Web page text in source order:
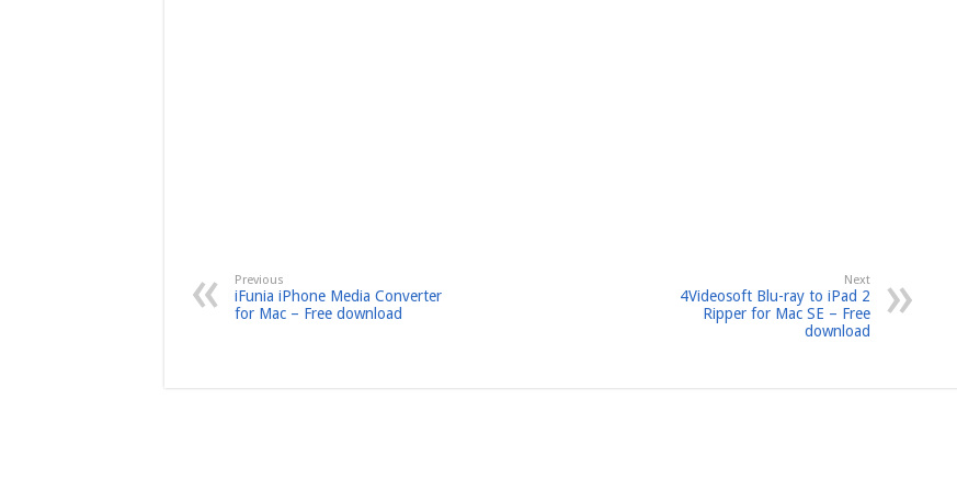
Previous
iFunia iPhone Media Converter
for Mac – Free download
Next
4Videosoft Blu-ray to iPad 2
Ripper for Mac SE – Free
download